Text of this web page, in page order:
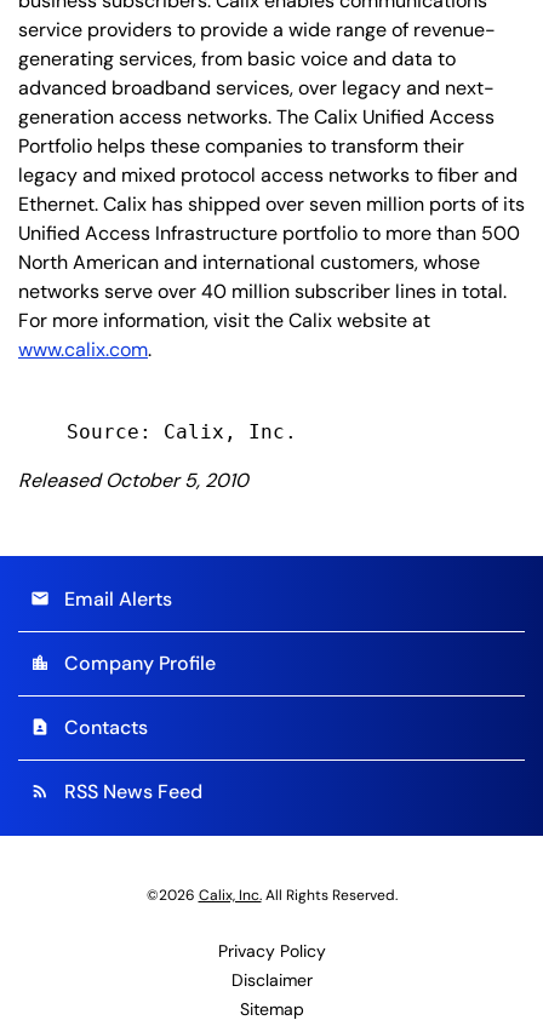
service providers to provide a wide range of revenue-
generating services, from basic voice and data to
advanced broadband services, over legacy and next-
generation access networks. The Calix Unified Access
Portfolio helps these companies to transform their
legacy and mixed protocol access networks to fiber and
Ethernet. Calix has shipped over seven million ports of its
Unified Access Infrastructure portfolio to more than 500
North American and international customers, whose
networks serve over 40 million subscriber lines in total.
For more information, visit the Calix website at
www.calix.com.
Released October 5, 2010
email Email Alerts
location_city Company Profile
contact_page Contacts
rss_feed RSS News Feed
©2026 Calix, Inc.All Rights Reserved.
Privacy Policy
Disclaimer
Sitemap